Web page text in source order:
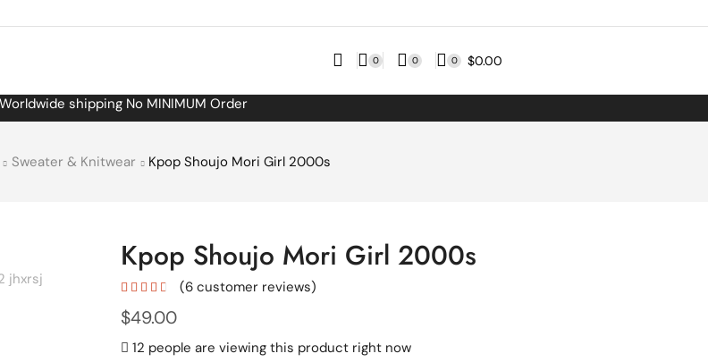
0 0 0 $0.00
shipping No MINIMUM Order
Sweater & Knitwear Kpop Shoujo Mori Girl 2000s
Kpop Shoujo Mori Girl 2000s
(6 customer reviews)
$49.00
12 people are viewing this product right now